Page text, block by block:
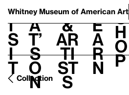
Whitney Museum of American Art
V
i
s
i
t
h
a
t’
s
o
n
t
&
Ar
ti
st
s
L
e
a
r
n
S
h
o
p
Collection